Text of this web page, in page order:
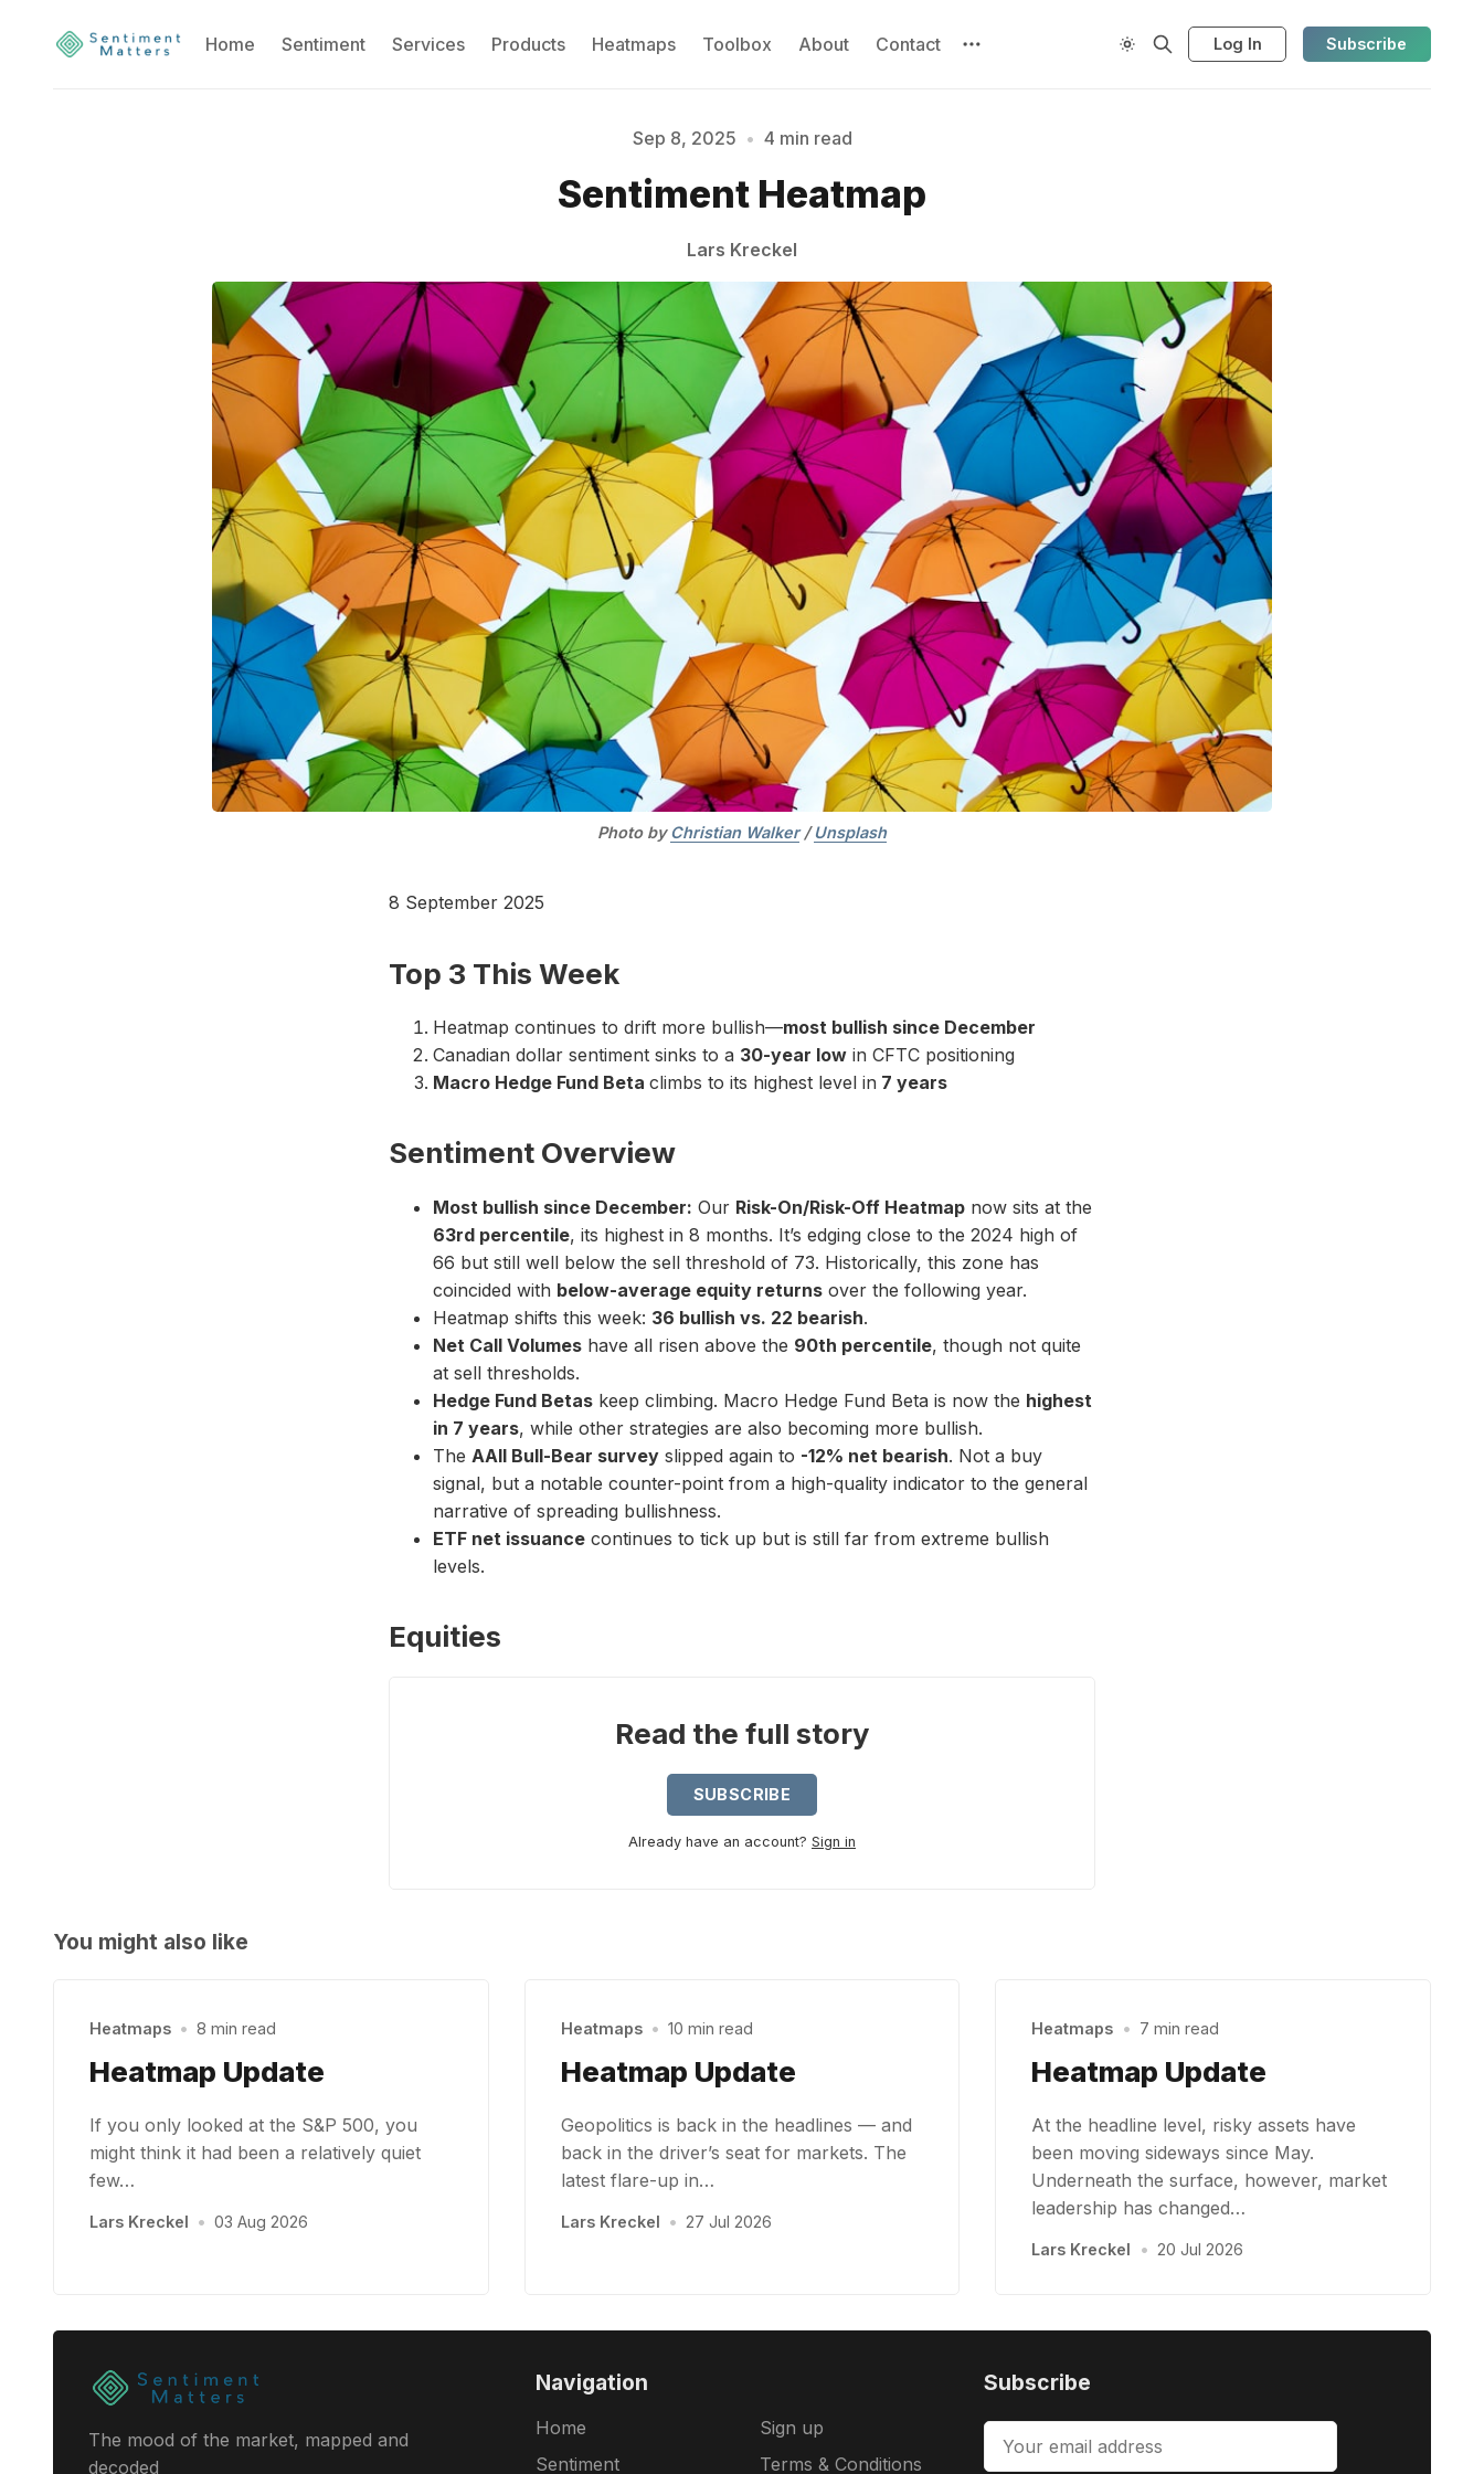
Home Sentiment Services Products Heatmaps Toolbox About Contact Log In Subscribe
Sep 8, 2025 • 4 min read
Sentiment Heatmap
Lars Kreckel
Photo by Christian Walker / Unsplash
8 September 2025
Top 3 This Week
Heatmap continues to drift more bullish—most bullish since December
Canadian dollar sentiment sinks to a 30-year low in CFTC positioning
Macro Hedge Fund Beta climbs to its highest level in 7 years
Sentiment Overview
Most bullish since December: Our Risk-On/Risk-Off Heatmap now sits at the
63rd percentile, its highest in 8 months. It’s edging close to the 2024 high of
66 but still well below the sell threshold of 73. Historically, this zone has
coincided with below-average equity returns over the following year.
Heatmap shifts this week: 36 bullish vs. 22 bearish.
Net Call Volumes have all risen above the 90th percentile, though not quite
at sell thresholds.
Hedge Fund Betas keep climbing. Macro Hedge Fund Beta is now the highest
in 7 years, while other strategies are also becoming more bullish.
The AAII Bull-Bear survey slipped again to -12% net bearish. Not a buy
signal, but a notable counter-point from a high-quality indicator to the general
narrative of spreading bullishness.
ETF net issuance continues to tick up but is still far from extreme bullish
levels.
Equities
Read the full story
SUBSCRIBE
Already have an account? Sign in
You might also like
Heatmaps • 8 min read
Heatmap Update
If you only looked at the S&P 500, you
might think it had been a relatively quiet
few…
Lars Kreckel • 03 Aug 2026
Heatmaps • 10 min read
Heatmap Update
Geopolitics is back in the headlines — and
back in the driver’s seat for markets. The
latest flare-up in…
Lars Kreckel • 27 Jul 2026
Heatmaps • 7 min read
Heatmap Update
At the headline level, risky assets have
been moving sideways since May.
Underneath the surface, however, market
leadership has changed…
Lars Kreckel • 20 Jul 2026
The mood of the market, mapped and
decoded
Navigation
Home
Sentiment
Sign up
Terms & Conditions
Subscribe